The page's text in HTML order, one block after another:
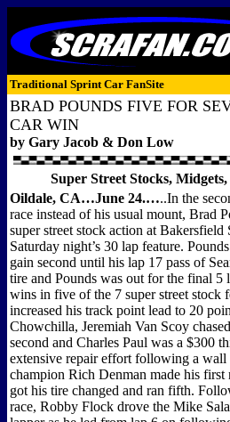
Traditional Sprint Car FanSite
BRAD POUNDS FIVE FOR
CAR WIN
by Gary Jacob & Don Low
Super Street Stocks,
Oildale, CA…June 24.…..In the
race instead of his usual mount, Brad
super street stock action at
Saturday night’s 30 lap feature.
gain second until his lap 17 pass of
tire and Pounds was out for the final
wins in five of the 7 super street stock
increased his track point lead to 20
Chowchilla, Jeremiah Van Scoy
second and Charles Paul was a $300
extensive repair effort following a
champion Rich Denman made his
got his tire changed and ran fifth.
race, Robby Flock drove the Mike